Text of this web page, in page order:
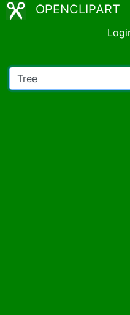
OPENCLIPART